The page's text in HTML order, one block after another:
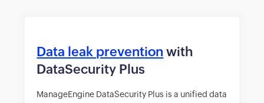
Data leak prevention with
DataSecurity Plus
ManageEngine DataSecurity Plus is a unified data